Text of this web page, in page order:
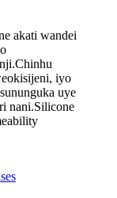
akati wandei
iyo
uye
nani.Silicone